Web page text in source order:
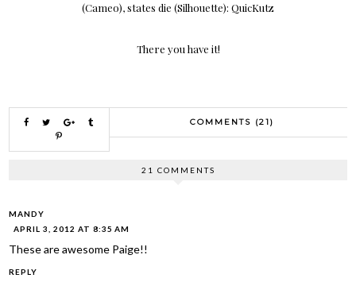
(Cameo), states die (Silhouette): QuicKutz
There you have it!
COMMENTS (21)
21 COMMENTS
MANDY
APRIL 3, 2012 AT 8:35 AM
These are awesome Paige!!
REPLY